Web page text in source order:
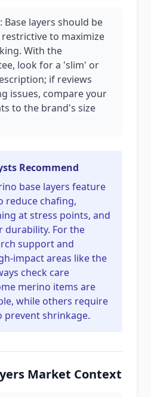
Base layers should be
to maximize
With the
look for a 'slim' or
if reviews
issues, compare your
to the brand's size
Recommend
base layers feature
reduce chafing,
at stress points, and
durability. For the
support and
impact areas like the
check care
merino items are
while others require
prevent shrinkage.
Market Context